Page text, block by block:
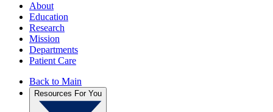
About
Education
Research
Mission
Departments
Patient Care
Back to Main
Resources For You